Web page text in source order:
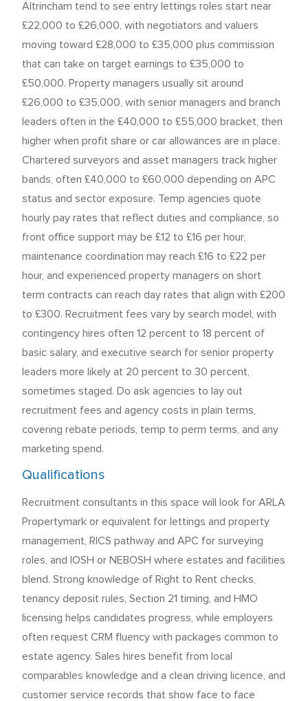
Altrincham tend to see entry lettings roles start near
£22,000 to £26,000, with negotiators and valuers
moving toward £28,000 to £35,000 plus commission
that can take on target earnings to £35,000 to
£50,000. Property managers usually sit around
£26,000 to £35,000, with senior managers and branch
leaders often in the £40,000 to £55,000 bracket, then
higher when profit share or car allowances are in place.
Chartered surveyors and asset managers track higher
bands, often £40,000 to £60,000 depending on APC
status and sector exposure. Temp agencies quote
hourly pay rates that reflect duties and compliance, so
front office support may be £12 to £16 per hour,
maintenance coordination may reach £16 to £22 per
hour, and experienced property managers on short
term contracts can reach day rates that align with £200
to £300. Recruitment fees vary by search model, with
contingency hires often 12 percent to 18 percent of
basic salary, and executive search for senior property
leaders more likely at 20 percent to 30 percent,
sometimes staged. Do ask agencies to lay out
recruitment fees and agency costs in plain terms,
covering rebate periods, temp to perm terms, and any
marketing spend.
Qualifications
Recruitment consultants in this space will look for ARLA
Propertymark or equivalent for lettings and property
management, RICS pathway and APC for surveying
roles, and IOSH or NEBOSH where estates and facilities
blend. Strong knowledge of Right to Rent checks,
tenancy deposit rules, Section 21 timing, and HMO
licensing helps candidates progress, while employers
often request CRM fluency with packages common to
estate agency. Sales hires benefit from local
comparables knowledge and a clean driving licence, and
customer service records that show face to face